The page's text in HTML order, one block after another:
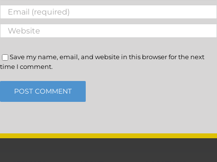
Save my name, email, and website in this browser for the next
time I comment.